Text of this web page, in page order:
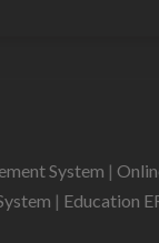
System |
| Education